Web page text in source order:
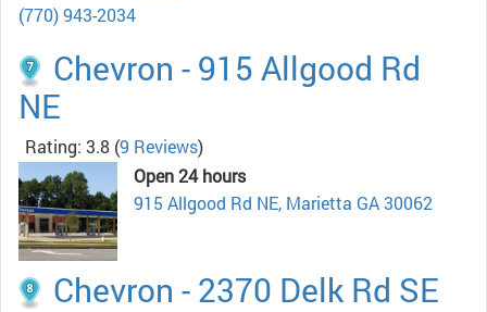
(770) 943-2034
Chevron - 915 Allgood Rd
NE
Rating: 3.8 (9 Reviews)
Open 24 hours
915 Allgood Rd NE, Marietta GA 30062
Chevron - 2370 Delk Rd SE